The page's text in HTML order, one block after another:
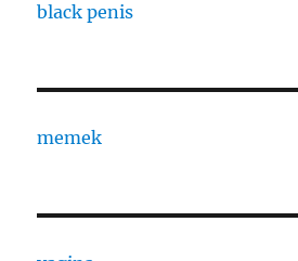
black penis
memek